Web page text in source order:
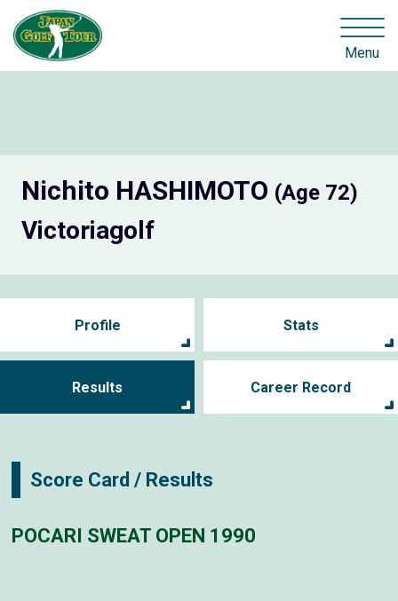
Menu
Nichito HASHIMOTO (Age 72)
Victoriagolf
Profile Stats
Results Career Record
Score Card / Results
POCARI SWEAT OPEN 1990